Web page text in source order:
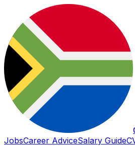
JobsCareer AdviceSalary Guide